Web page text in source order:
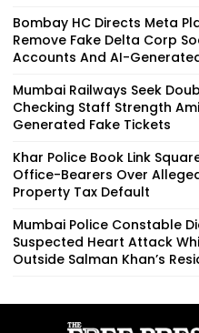
Bombay HC Directs Meta
Remove Fake Delta Corp
Accounts And AI-
Mumbai Railways Seek
Checking Staff Strength
Generated Fake Tickets
Khar Police Book Link
Office-Bearers Over
Property Tax Default
Mumbai Police Constable
Suspected Heart Attack
Outside Salman Khan’s